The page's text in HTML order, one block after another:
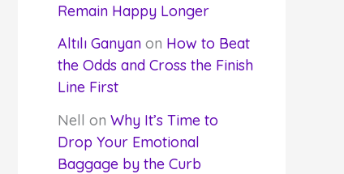
Remain Happy Longer
Altılı Ganyanon How to Beat
the Odds and Cross the Finish
Line First
Nell on Why It’s Time to
Drop Your Emotional
Baggage by the Curb